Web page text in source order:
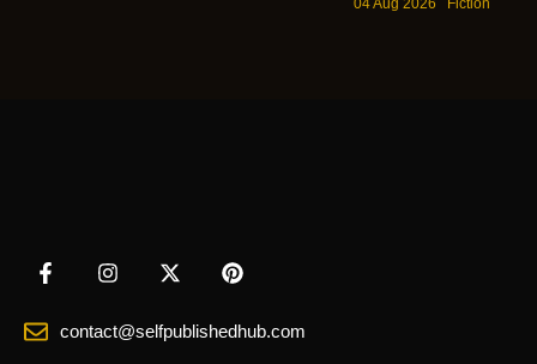
04 Aug 2026 Fiction
contact@selfpublishedhub.com